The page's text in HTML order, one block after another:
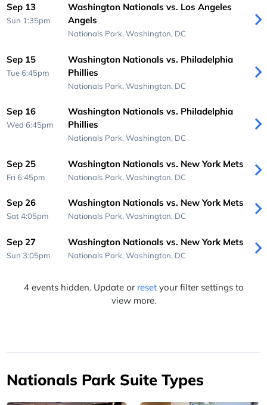
Sep 13
Sun 1:35pm
Washington Nationals vs. Los Angeles
Angels
Nationals Park, Washington, DC
Sep 15
Tue 6:45pm
Washington Nationals vs. Philadelphia
Phillies
Nationals Park, Washington, DC
Sep 16
Wed 6:45pm
Washington Nationals vs. Philadelphia
Phillies
Nationals Park, Washington, DC
Sep 25
Fri 6:45pm
Washington Nationals vs. New York Mets
Nationals Park, Washington, DC
Sep 26
Sat 4:05pm
Washington Nationals vs. New York Mets
Nationals Park, Washington, DC
Sep 27
Sun 3:05pm
Washington Nationals vs. New York Mets
Nationals Park, Washington, DC
4 events hidden. Update or resetyour filter settings to
view more.
Nationals Park Suite Types